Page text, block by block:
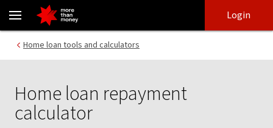
Home Loan Repayment Calculator | Mortgage repayments - NAB
login
main
content
Login
Home loan tools and calculators
Home loan repayment
calculator